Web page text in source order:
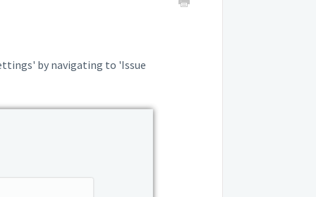
by navigating to 'Issue